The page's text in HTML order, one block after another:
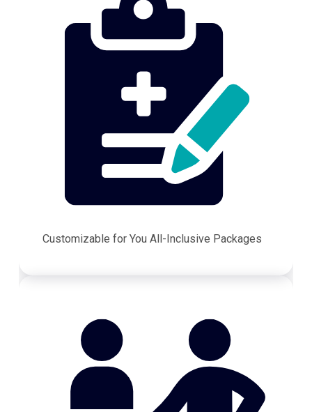
Customizable for You All-Inclusive Packages